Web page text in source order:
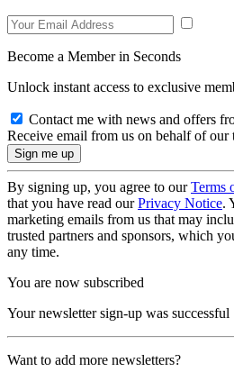
Become a Member in Seconds
Unlock instant access to exclusive
Contact me with news and offers
Receive email from us on behalf of our
By signing up, you agree to ourTerms
that you have read ourPrivacy Notice.
marketing emails from us that may
trusted partners and sponsors, which
any time.
You are now subscribed
Your newsletter sign-up was successful
Want to add more newsletters?